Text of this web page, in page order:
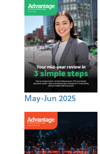
May-Jun 2025